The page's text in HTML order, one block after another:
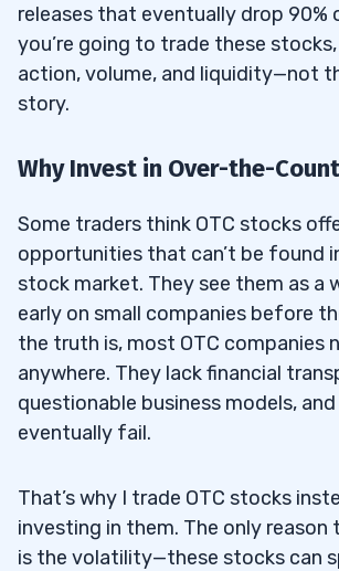
9.2What Are the Fees
Buying OTC Stocks?
9.4How Can Beginners Learn
releases that eventually drop 90%
you’re going to trade these
action, volume, and liquidity—not
story.
Why Invest in Over-the-
Some traders think OTC stocks
opportunities that can’t be found
stock market. They see them as a
early on small companies before
the truth is, most OTC companies
anywhere. They lack financial
questionable business models,
eventually fail.
That’s why I trade OTC stocks
investing in them. The only
is the volatility—these stocks can